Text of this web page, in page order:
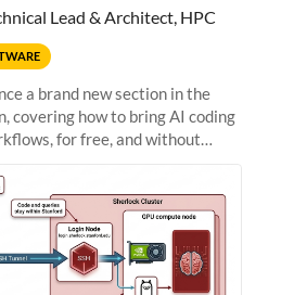
Lead & Architect, HPC
a brand new section in the
covering how to bring AI coding
for free, and without